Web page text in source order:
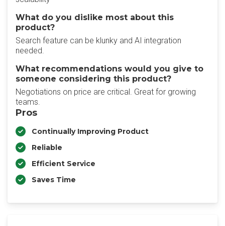
What do you dislike most about this
product?
Search feature can be klunky and AI integration
needed.
What recommendations would you give to
someone considering this product?
Negotiations on price are critical. Great for growing
teams.
Pros
Continually Improving Product
Reliable
Efficient Service
Saves Time